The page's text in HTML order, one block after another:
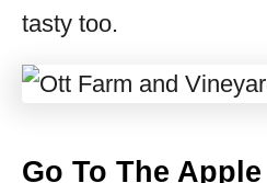
tasty too.
Go To The